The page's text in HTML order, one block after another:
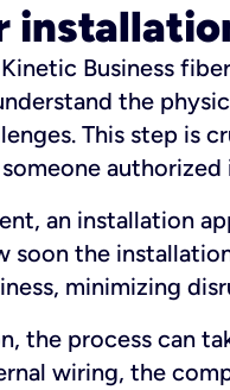
Business
the
This step is
an installation
the
minimizing
the process can
wiring, the